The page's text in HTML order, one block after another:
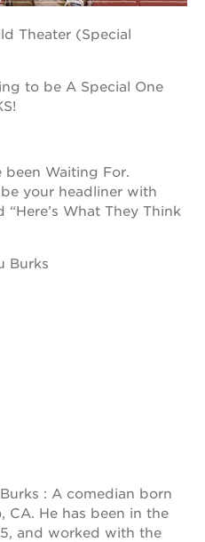
Theater (Special
to be A Special One
been Waiting For.
your headliner with
What They Think
Burks
: A comedian born
CA. He has been in the
and worked with the